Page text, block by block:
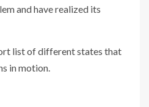
and have realized its
list of different states that
in motion.